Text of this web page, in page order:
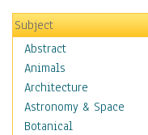
Subject
Abstract
Animals
Architecture
Astronomy & Space
Botanical